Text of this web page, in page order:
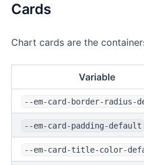
Cards
Chart cards are the
Variable
--em-card-border-radius-
--em-card-padding-default
--em-card-title-color-